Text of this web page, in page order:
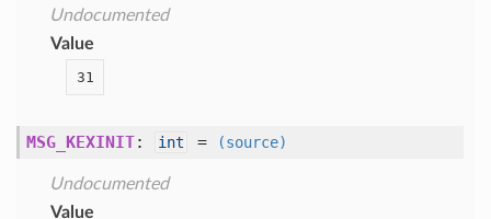
Undocumented
Value
31
MSG_KEXINIT: int = (source)
Undocumented
Value